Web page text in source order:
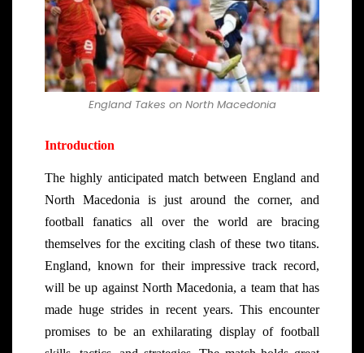
England Takes on North Macedonia
Introduction
The highly anticipated match between England and
North Macedonia is just around the corner, and
football fanatics all over the world are bracing
themselves for the exciting clash of these two titans.
England, known for their impressive track record,
will be up against North Macedonia, a team that has
made huge strides in recent years. This encounter
promises to be an exhilarating display of football